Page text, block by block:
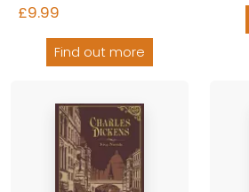
£9.99
Find out more